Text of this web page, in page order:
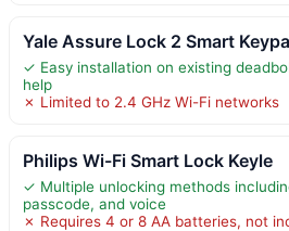
Yale Assure Lock 2 Smart Keypa
✓ Easy installation on existing
help
✗ Limited to 2.4 GHz Wi-Fi networks
Philips Wi-Fi Smart Lock Keyle
✓ Multiple unlocking methods
passcode, and voice
✗ Requires 4 or 8 AA batteries, not